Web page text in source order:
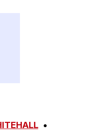
availability